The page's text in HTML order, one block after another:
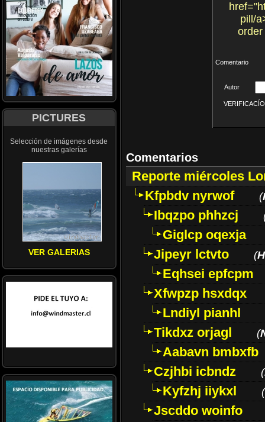
PICTURES
Selección de imágenes desde
nuestras galerías
VER GALERIAS
pill/
Comentario
Autor
Comentarios
Reporte miércoles
Kfpbdv nyrwof
(
Ibqzpo phhzcj
Giglcp oqexja
Jipeyr lctvto
(
Eqhsei epfcpm
Xfwpzp hsxdqx
Lndiyl pianhl
Tikdxz orjagl
(
Aabavn bmbxfb
Czjhbi icbndz
(
Kyfzhj iiykxl (
Jscddo woinfo